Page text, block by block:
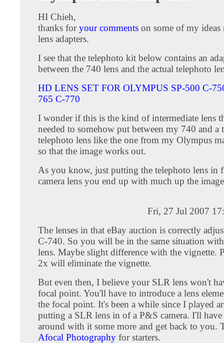
HI Chieh,
thanks foryour comments on some of my ideas
lens adapters.
I see that the telephoto kit below contains an
between the 740 lens and the actual telephoto
HD LENS SET FOR OLYMPUS SP-500 C-
765 C-770
I wonder if this is the kind of intermediate lens
needed to somehow put between my 740 and a
telephoto lens like the one from my Olympus
so that the image works out.
As you know, just putting the telephoto lens in
camera lens you end up with much up the
Fri, 27 Jul 2007
The lenses in that eBay auction is correctly
C-740. So you will be in the same situation
lens. Maybe slight difference with the vignette.
2x will eliminate the vignette.
But even then, I believe your SLR lens won't
focal point. You'll have to introduce a lens
the focal point. It's been a while since I played
putting a SLR lens in of a P&S camera. I'll
around with it some more and get back to you.
Afocal Photography for starters.